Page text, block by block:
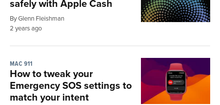
safely with Apple Cash
By Glenn Fleishman
2 years ago
MAC 911
How to tweak your
Emergency SOS settings to
match your intent